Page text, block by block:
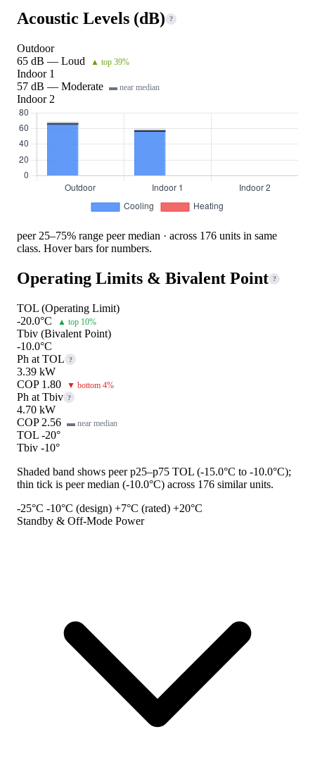
Acoustic Levels (dB) ?
Outdoor
65 dB — Loud
▲ top 39%
Indoor 1
57 dB — Moderate ▬ near median
Indoor 2
peer 25–75% range peer median · across 176 units in same
class. Hover bars for numbers.
Operating Limits & Bivalent Point ?
TOL (Operating Limit)
-20.0°C
▲ top 10%
Tbiv (Bivalent Point)
-10.0°C
Ph at TOL
?
3.39 kW
COP 1.80
▼ bottom 4%
Ph at Tbiv ?
4.70 kW
COP 2.56 ▬ near median
TOL -20°
Tbiv -10°
Shaded band shows peer p25–p75 TOL (-15.0°C to -10.0°C);
thin tick is peer median (-10.0°C) across 176 similar units.
-25°C -10°C (design) +7°C (rated) +20°C
Standby & Off-Mode Power